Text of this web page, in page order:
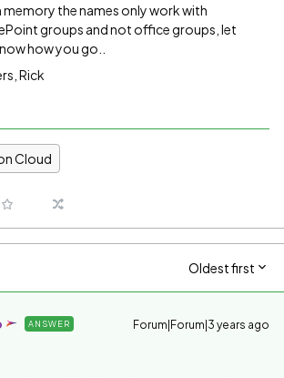
the names only work with
groups and not office groups, let
how you go..
Rick
Cloud
Oldest first
ANSWER Forum|Forum|3 years ago